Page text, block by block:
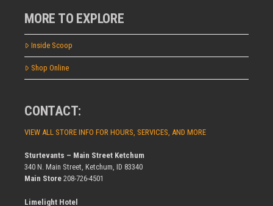
MORE TO EXPLORE
Inside Scoop
Shop Online
CONTACT:
VIEW ALL STORE INFO FOR HOURS, SERVICES, AND MORE
Sturtevants – Main Street Ketchum
340 N. Main Street, Ketchum, ID 83340
Main Store 208-726-4501
Limelight Hotel